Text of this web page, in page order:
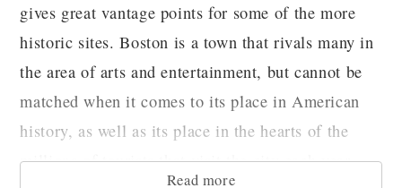
gives great vantage points for some of the more
historic sites. Boston is a town that rivals many in
the area of arts and entertainment, but cannot be
matched when it comes to its place in American
history, as well as its place in the hearts of the
millions of tourists that visit the city each year.
Read more